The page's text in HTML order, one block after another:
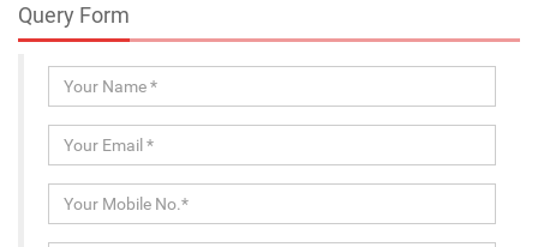
Query Form